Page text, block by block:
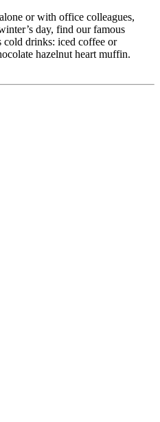
or with office colleagues,
day, find our famous
cold drinks: iced coffee or
hazelnut heart muffin.